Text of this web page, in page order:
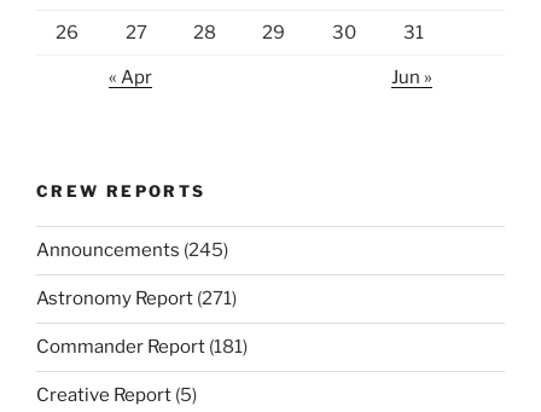
26 27 28 29 30 31
« Apr Jun »
CREW REPORTS
Announcements (245)
Astronomy Report (271)
Commander Report (181)
Creative Report (5)